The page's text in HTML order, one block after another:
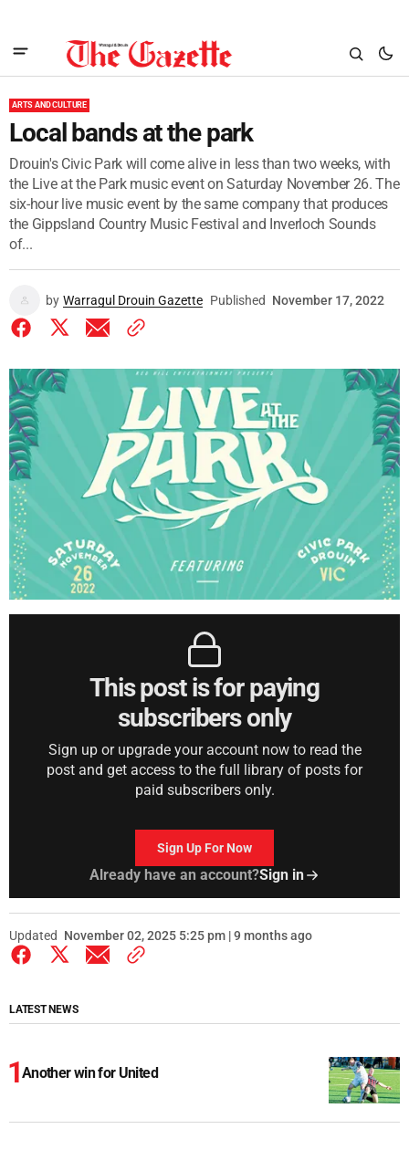
ARTS AND CULTURE
Local bands at the park
Drouin's Civic Park will come alive in less than two weeks, with
the Live at the Park music event on Saturday November 26. The
six-hour live music event by the same company that produces
the Gippsland Country Music Festival and Inverloch Sounds
of...
by Warragul Drouin Gazette Published November 17, 2022
This post is for paying
subscribers only
Sign up or upgrade your account now to read the
post and get access to the full library of posts for
paid subscribers only.
Sign Up For Now
Already have an account?Sign in
Updated November 02, 2025 5:25 pm | 9 months ago
LATEST NEWS
Another win for United